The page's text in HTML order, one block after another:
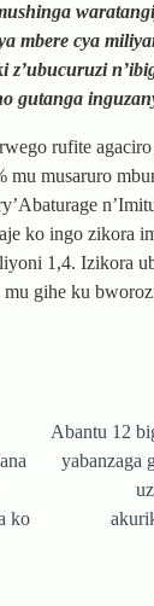
mbere cya
z’ubucuruzi
gutanga
rufite
mu musaruro
ko ingo zikora
1,4. Izikora
gihe ku
ko
Abantu 12
yabanzaga